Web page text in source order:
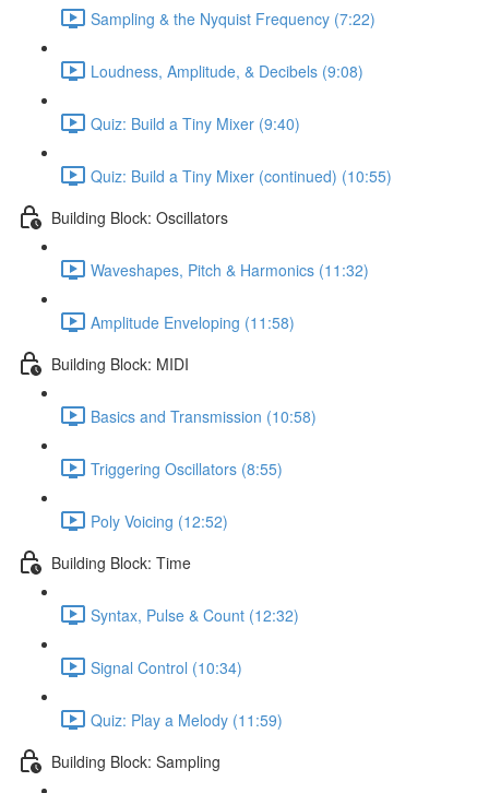
Sampling & the Nyquist Frequency (7:22)
Loudness, Amplitude, & Decibels (9:08)
Quiz: Build a Tiny Mixer (9:40)
Quiz: Build a Tiny Mixer (continued) (10:55)
Building Block: Oscillators
Waveshapes, Pitch & Harmonics (11:32)
Amplitude Enveloping (11:58)
Building Block: MIDI
Basics and Transmission (10:58)
Triggering Oscillators (8:55)
Poly Voicing (12:52)
Building Block: Time
Syntax, Pulse & Count (12:32)
Signal Control (10:34)
Quiz: Play a Melody (11:59)
Building Block: Sampling